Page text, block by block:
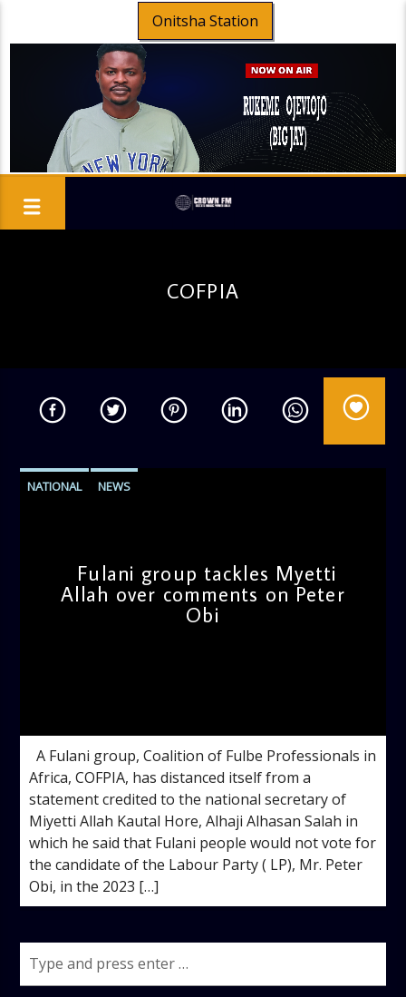
Onitsha Station
COFPIA
NATIONAL NEWS
Fulani group tackles Myetti
Allah over comments on Peter
Obi
A Fulani group, Coalition of Fulbe Professionals in
Africa, COFPIA, has distanced itself from a
statement credited to the national secretary of
Miyetti Allah Kautal Hore, Alhaji Alhasan Salah in
which he said that Fulani people would not vote for
the candidate of the Labour Party ( LP), Mr. Peter
Obi, in the 2023 […]